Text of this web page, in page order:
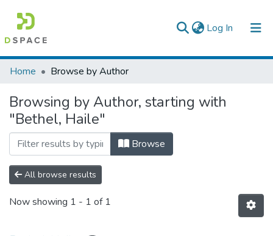
Log In (current)
Colleges, Institutes & Collections
Browse AAU-ETD
Home Browse by Author
Browsing by Author, starting with
"Bethel, Haile"
Browse
All browse results
Now showing 1 - 1 of 1